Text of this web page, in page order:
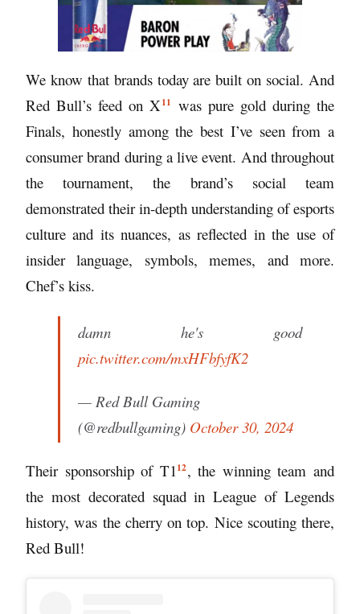
We know that brands today are built on social. And
Red Bull’sfeed on X11 was pure gold during the
Finals, honestly among the best I’ve seen from a
consumer brand during a live event. And throughout
the tournament, the brand’s social team
demonstrated their in-depth understanding of esports
culture and its nuances, as reflected in the use of
insider language, symbols, memes, and more.
Chef’s kiss.
damn he's good
pic.twitter.com/mxHFbfyfK2
— Red Bull Gaming
(@redbullgaming) October 30, 2024
Their sponsorship of T1 12, the winning team and
the most decorated squad in League of Legends
history, was the cherry on top. Nice scouting there,
Red Bull!